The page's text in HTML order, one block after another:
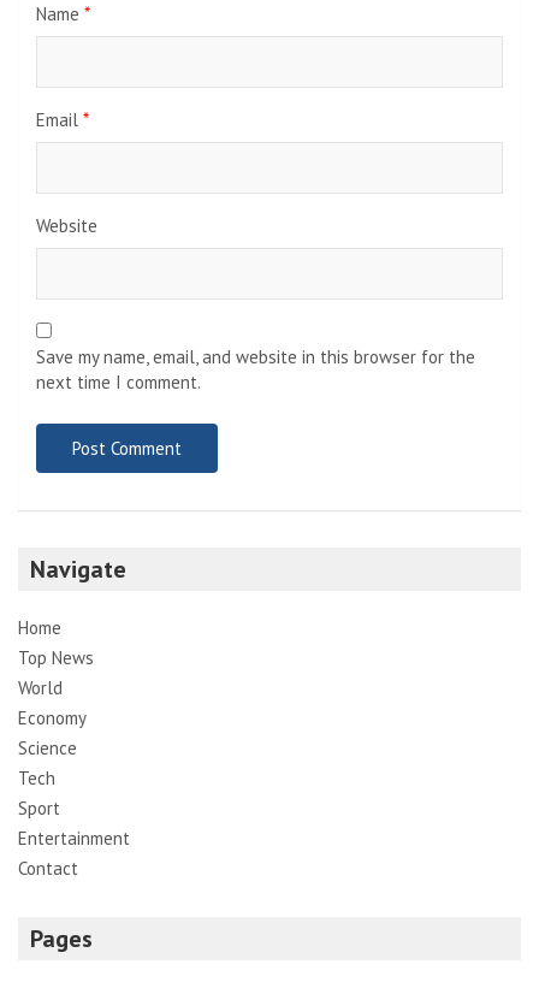
Name *
Email *
Website
Save my name, email, and website in this browser for the
next time I comment.
Navigate
Home
Top News
World
Economy
Science
Tech
Sport
Entertainment
Contact
Pages